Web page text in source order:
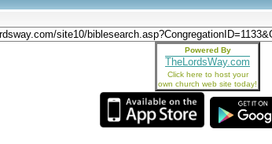
Powered By
TheLordsWay.com
Click here to host your
own church web site today!